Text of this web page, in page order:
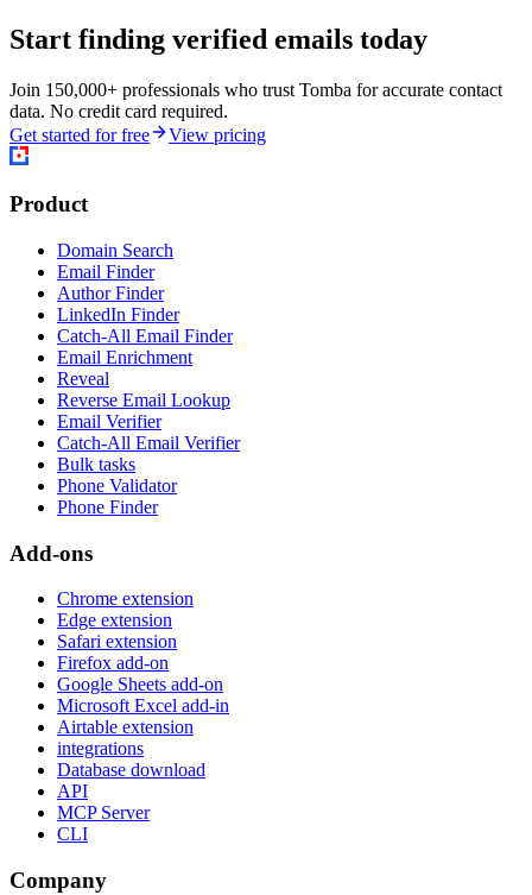
Start finding verified emails today
Join 150,000+ professionals who trust Tomba for accurate contact
data. No credit card required.
Get started for free
View pricing
Product
Domain Search
Email Finder
Author Finder
LinkedIn Finder
Catch-All Email Finder
Email Enrichment
Reveal
Reverse Email Lookup
Email Verifier
Catch-All Email Verifier
Bulk tasks
Phone Validator
Phone Finder
Add-ons
Chrome extension
Edge extension
Safari extension
Firefox add-on
Google Sheets add-on
Microsoft Excel add-in
Airtable extension
integrations
Database download
API
MCP Server
CLI
Company